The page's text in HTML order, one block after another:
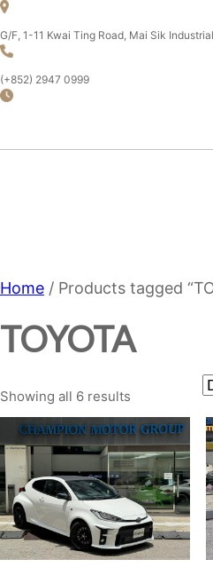
Skip
to
content
G/F, 1-11 Kwai Ting Road, Mai Sik
(+852) 2947 0999
Home / Products tagged
TOYOTA
Showing all 6 results